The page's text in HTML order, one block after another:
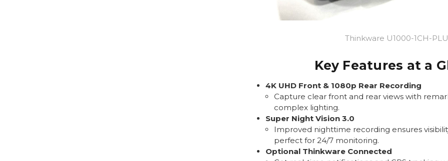
Thinkware U1000-1CH-
Key Features at a
4K UHD Front & 1080p Rear Recording
Capture clear front and rear views with
complex lighting.
Super Night Vision 3.0
Improved nighttime recording ensures
perfect for 24/7 monitoring.
Optional Thinkware Connected